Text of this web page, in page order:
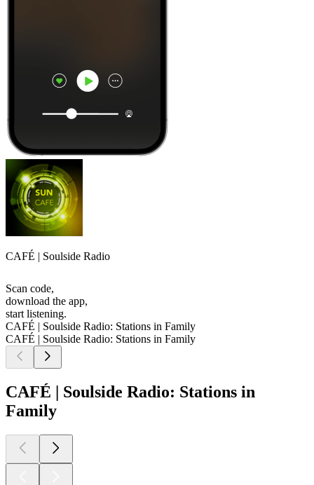
CAFÉ | Soulside Radio
Scan code,
download the app,
start listening.
CAFÉ | Soulside Radio: Stations in Family
CAFÉ | Soulside Radio: Stations in Family
CAFÉ | Soulside Radio: Stations in
Family